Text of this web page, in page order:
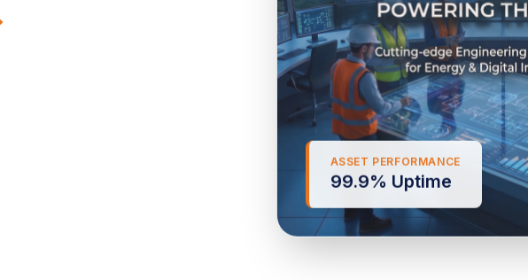
ASSET PERFORMANCE
99.9% Uptime